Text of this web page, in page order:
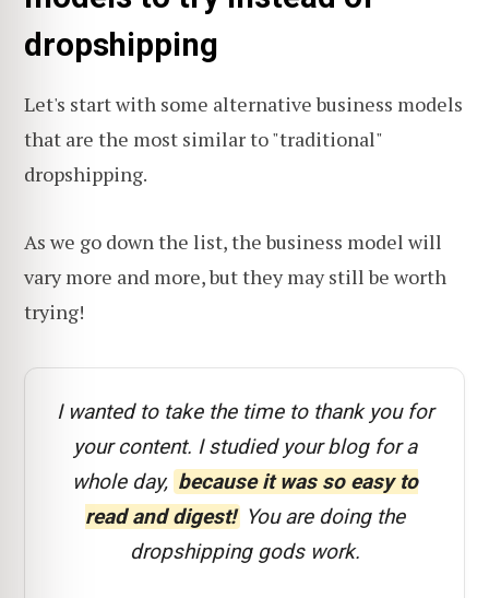
dropshipping
Let's start with some alternative business models
that are the most similar to "traditional"
dropshipping.
As we go down the list, the business model will
vary more and more, but they may still be worth
trying!
I wanted to take the time to thank you for
your content. I studied your blog for a
whole day, because it was so easy to
read and digest! You are doing the
dropshipping gods work.